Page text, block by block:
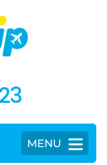
MENU